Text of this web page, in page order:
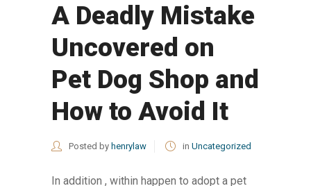
A Deadly Mistake
Uncovered on
Pet Dog Shop and
How to Avoid It
Posted by henrylaw in Uncategorized
In addition , within happen to adopt a pet